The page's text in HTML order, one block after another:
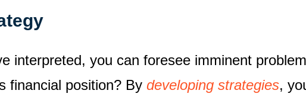
interpreted, you can foresee imminent
financial position? By developing strategies ,